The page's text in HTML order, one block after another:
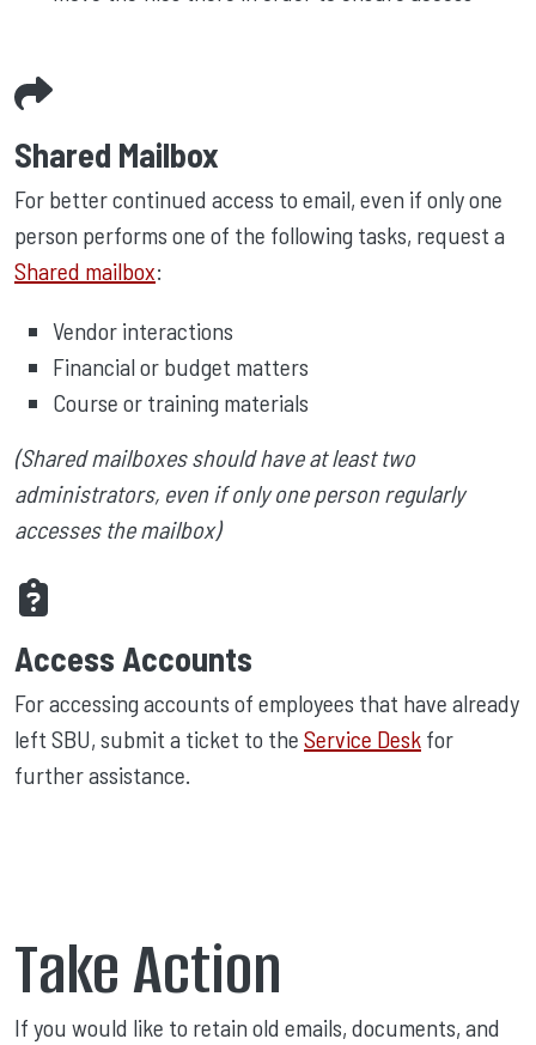
Shared Mailbox
For better continued access to email, even if only one
person performs one of the following tasks, request a
Shared mailbox:
Vendor interactions
Financial or budget matters
Course or training materials
(Shared mailboxes should have at least two
administrators, even if only one person regularly
accesses the mailbox)
Access Accounts
For accessing accounts of employees that have already
left SBU, submit a ticket to the Service Desk for
further assistance.
Take Action
If you would like to retain old emails, documents, and